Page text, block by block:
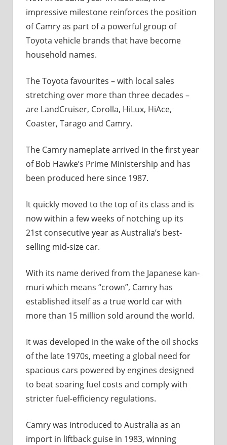
impressive milestone reinforces the position
of Camry as part of a powerful group of
Toyota vehicle brands that have become
household names.
The Toyota favourites – with local sales
stretching over more than three decades –
are LandCruiser, Corolla, HiLux, HiAce,
Coaster, Tarago and Camry.
The Camry nameplate arrived in the first year
of Bob Hawke’s Prime Ministership and has
been produced here since 1987.
It quickly moved to the top of its class and is
now within a few weeks of notching up its
21st consecutive year as Australia’s best-
selling mid-size car.
With its name derived from the Japanese kan-
muri which means “crown”, Camry has
established itself as a true world car with
more than 15 million sold around the world.
It was developed in the wake of the oil shocks
of the late 1970s, meeting a global need for
spacious cars powered by engines designed
to beat soaring fuel costs and comply with
stricter fuel-efficiency regulations.
Camry was introduced to Australia as an
import in liftback guise in 1983, winning